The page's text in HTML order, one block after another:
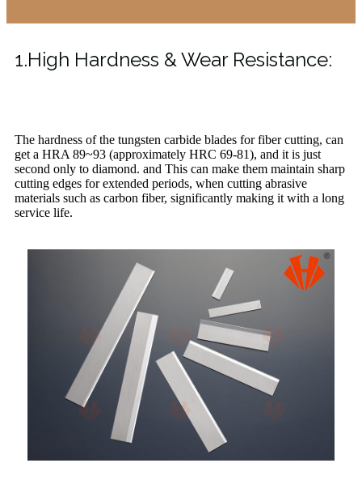
1.High Hardness & Wear Resistance:
The hardness of the tungsten carbide blades for fiber cutting, can
get a HRA 89~93 (approximately HRC 69-81), and it is just
second only to diamond. and This can make them maintain sharp
cutting edges for extended periods, when cutting abrasive
materials such as carbon fiber, significantly making it with a long
service life.